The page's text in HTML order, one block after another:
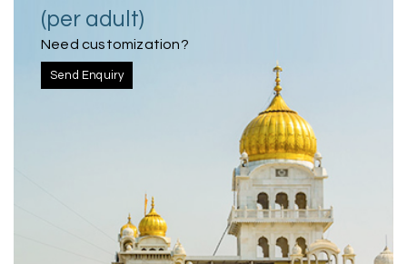
(per adult)
Need customization?
Send Enquiry